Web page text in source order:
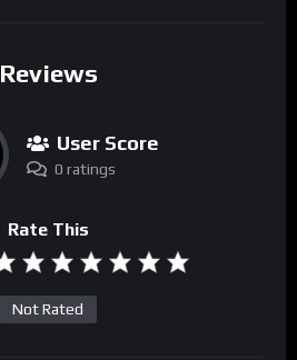
Reviews
User Score
0 ratings
Rate This
Not Rated